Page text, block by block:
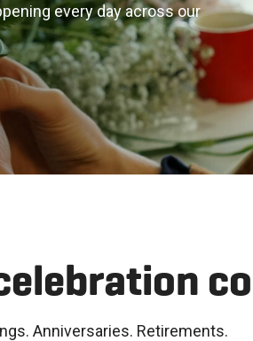
every day across our
Anniversaries. Retirements.